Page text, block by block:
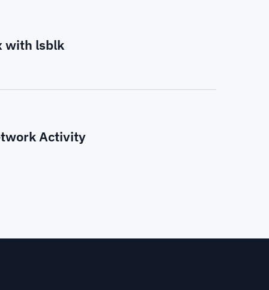
with lsblk
Activity